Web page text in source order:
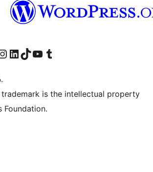
account
page
our Instagram account
Visit our LinkedIn account
Visit our TikTok account
Visit our YouTube channel
Visit our Tumblr account
trademark is the intellectual property
Foundation.